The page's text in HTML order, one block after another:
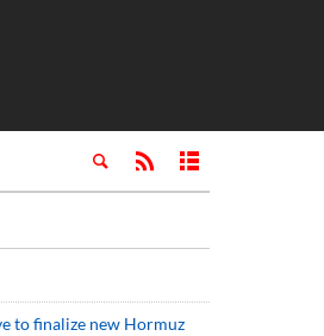
to finalize new Hormuz